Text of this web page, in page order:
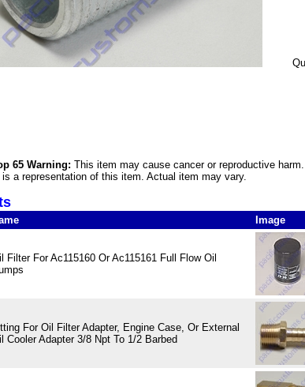
65 Warning: This item may cause cancer or reproductive
a representation of this item. Actual item may vary.
Image
Filter For Ac115160 Or Ac115161 Full Flow Oil
For Oil Filter Adapter, Engine Case, Or External
Cooler Adapter 3/8 Npt To 1/2 Barbed